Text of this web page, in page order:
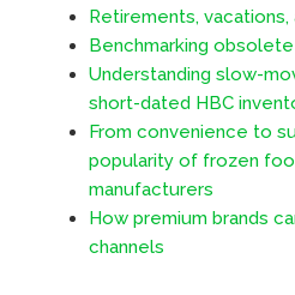
Retirements, vacations,
Benchmarking
Understanding slow-
short-dated HBC
From convenience to
popularity of frozen
manufacturers
How premium brands
channels